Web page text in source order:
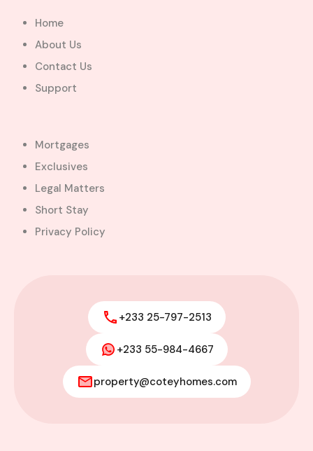
Home
About Us
Contact Us
Support
Mortgages
Exclusives
Legal Matters
Short Stay
Privacy Policy
+233 25-797-2513
+233 55-984-4667
property@coteyhomes.com